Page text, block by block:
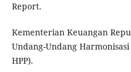
Report.
Kementerian Keuangan
Undang-Undang
HPP).